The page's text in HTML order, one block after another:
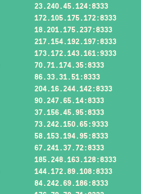
23.240.45.124:8333
172.105.175.172:8333
18.201.175.237:8333
217.154.192.197:8333
173.172.143.161:9333
70.71.174.35:8333
86.33.31.51:8333
204.16.244.142:8333
90.247.65.14:8333
37.156.45.95:8333
73.242.150.65:9333
58.153.194.95:8333
67.241.37.72:8333
185.248.163.128:8333
144.172.89.108:8333
84.242.69.186:8333